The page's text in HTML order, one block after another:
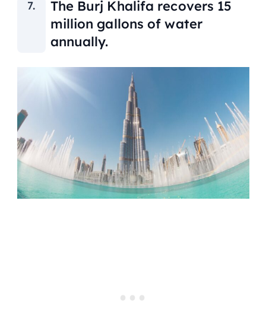
The Burj Khalifa recovers 15
million gallons of water
annually.